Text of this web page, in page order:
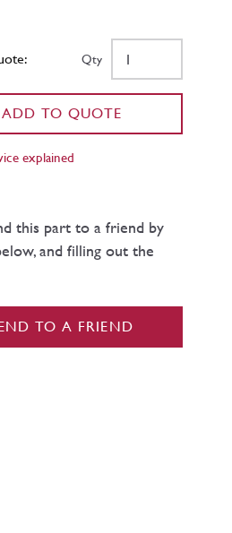
Qty
ADD TO QUOTE
explained
this part to a friend by
and filling out the
TO A FRIEND